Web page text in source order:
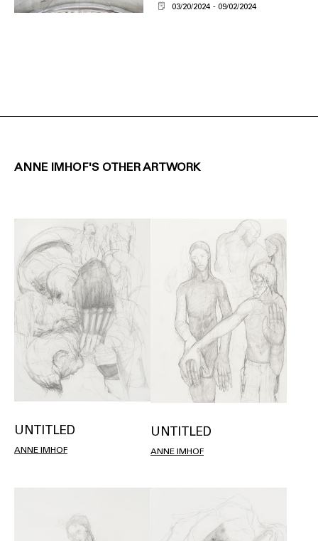
03/20/2024
09/02/2024
ANNE IMHOF'S OTHER ARTWORK
UNTITLED
ANNE IMHOF
UNTITLED
ANNE IMHOF